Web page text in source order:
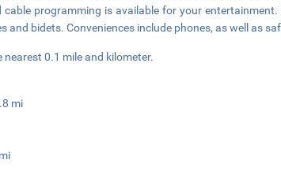
cable programming is available for your
bidets. Conveniences include phones, as well as
0.1 mile and kilometer.
mi